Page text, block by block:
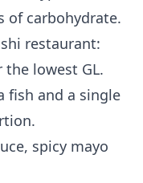
of carbohydrate.
restaurant:
lowest GL.
fish and a single
spicy mayo